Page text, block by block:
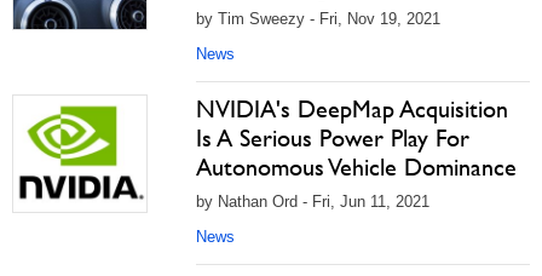
by Tim Sweezy - Fri, Nov 19, 2021
News
NVIDIA's DeepMap Acquisition
Is A Serious Power Play For
Autonomous Vehicle Dominance
by Nathan Ord - Fri, Jun 11, 2021
News